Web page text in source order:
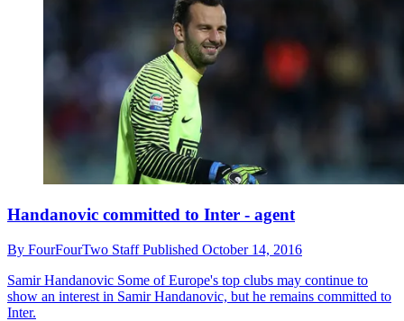
Handanovic committed to Inter - agent
By FourFourTwo StaffPublished October 14, 2016
Samir Handanovic Some of Europe's top clubs may continue to
show an interest in Samir Handanovic, but he remains committed to
Inter.